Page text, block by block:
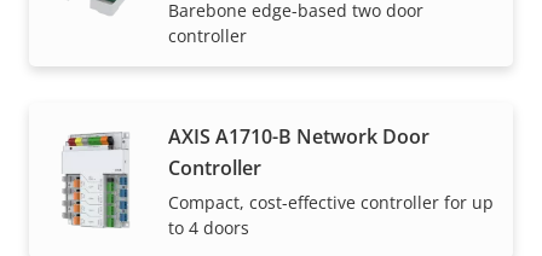
Barebone edge-based two door
controller
AXIS A1710-B Network Door
Controller
Compact, cost-effective controller for up
to 4 doors
mind
free ownership, and control over your costs. And,
there are no surprises hidden in the fine print – what
we promise is exactly what you get.